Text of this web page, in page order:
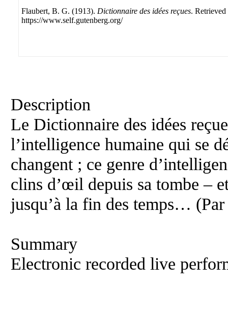
Flaubert, B. G. (1913). Dictionnaire des idées reçues.
https://www.self.gutenberg.org/
Description
Le Dictionnaire des idées
l’intelligence humaine qui se
changent ; ce genre
clins d’œil depuis sa tombe –
jusqu’à la fin des temps…
Summary
Electronic recorded live